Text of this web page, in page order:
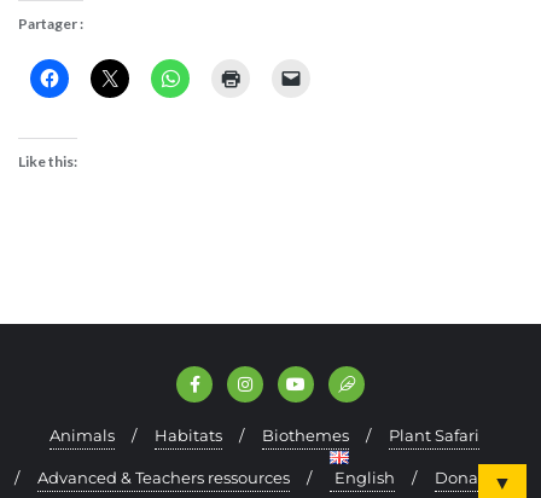
Partager :
Like this:
Animals Habitats Biothemes Plant Safari
Advanced & Teachers ressources English
Donate▼